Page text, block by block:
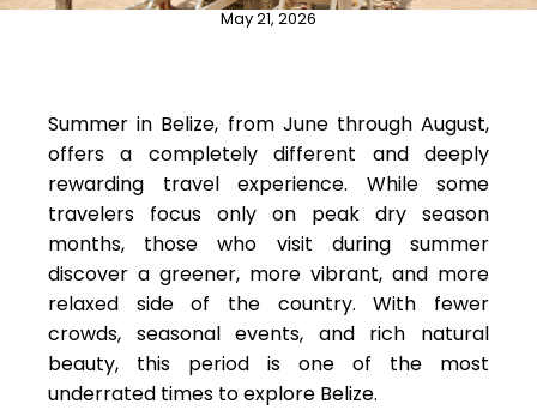
May 21, 2026
Summer in Belize, from June through August,
offers a completely different and deeply
rewarding travel experience. While some
travelers focus only on peak dry season
months, those who visit during summer
discover a greener, more vibrant, and more
relaxed side of the country. With fewer
crowds, seasonal events, and rich natural
beauty, this period is one of the most
underrated times to explore Belize.